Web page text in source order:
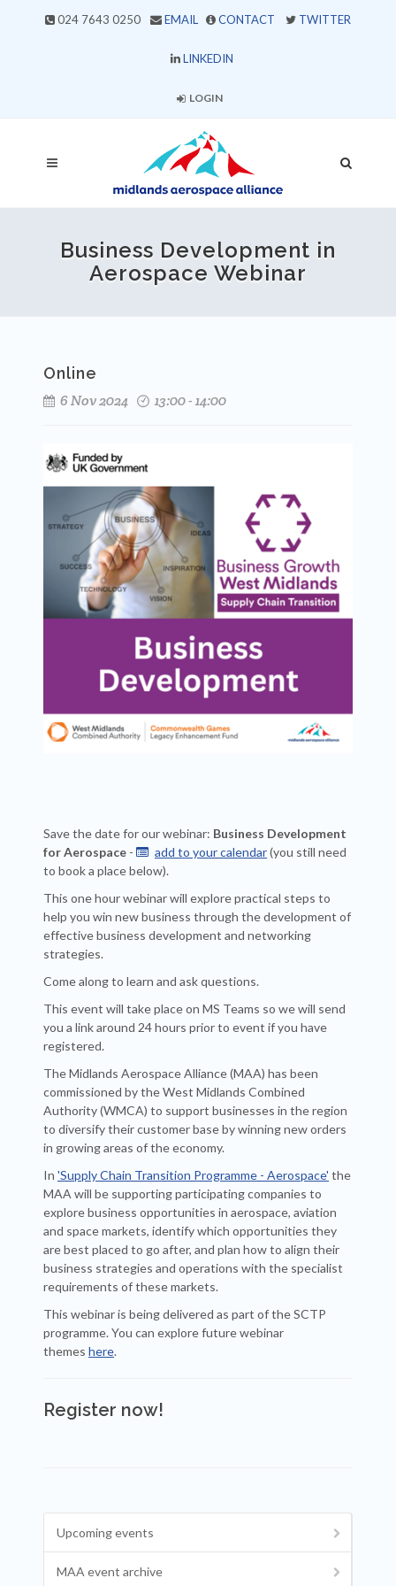
024 7643 0250 EMAIL CONTACT TWITTER
LINKEDIN
LOGIN
Business Development in
Aerospace Webinar
Online
6 Nov 2024
13:00 - 14:00
Save the date for our webinar: Business Development
for Aerospace -  add to your calendar(you still need
to book a place below).
This one hour webinar will explore practical steps to
help you win new business through the development of
effective business development and networking
strategies.
Come along to learn and ask questions.
This event will take place on MS Teams so we will send
you a link around 24 hours prior to event if you have
registered.
The Midlands Aerospace Alliance (MAA) has been
commissioned by the West Midlands Combined
Authority (WMCA) to support businesses in the region
to diversify their customer base by winning new orders
in growing areas of the economy.
In 'Supply Chain Transition Programme - Aerospace' the
MAA will be supporting participating companies to
explore business opportunities in aerospace, aviation
and space markets, identify which opportunities they
are best placed to go after, and plan how to align their
business strategies and operations with the specialist
requirements of these markets.
This webinar is being delivered as part of the SCTP
programme. You can explore future webinar
themes here.
Register now!
Upcoming events
MAA event archive